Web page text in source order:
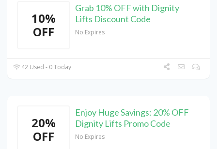
10%
OFF
Grab 10% OFF with Dignity
Lifts Discount Code
No Expires
42 Used - 0 Today
20%
OFF
Enjoy Huge Savings: 20% OFF
Dignity Lifts Promo Code
No Expires